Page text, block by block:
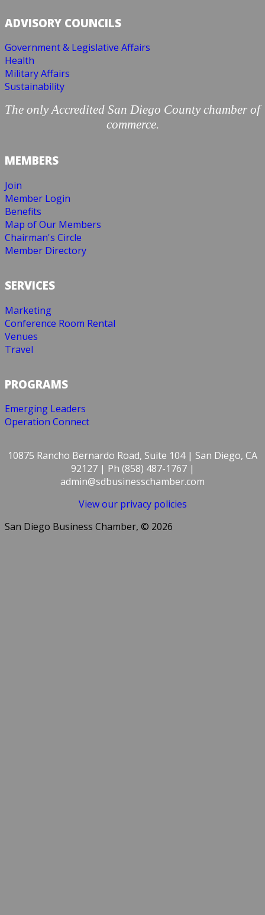
ADVISORY COUNCILS
Government & Legislative Affairs
Health
Military Affairs
Sustainability
The only Accredited San Diego County chamber of
commerce.
MEMBERS
Join
Member Login
Benefits
Map of Our Members
Chairman's Circle
Member Directory
SERVICES
Marketing
Conference Room Rental
Venues
Travel
PROGRAMS
Emerging Leaders
Operation Connect
10875 Rancho Bernardo Road, Suite 104 | San Diego, CA
92127 | Ph (858) 487-1767 |
admin@sdbusinesschamber.com
View our privacy policies
San Diego Business Chamber, © 2026